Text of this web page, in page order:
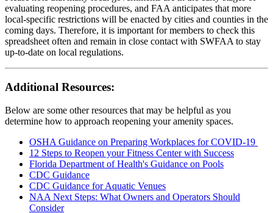
evaluating reopening procedures, and FAA anticipates that more
local-specific restrictions will be enacted by cities and counties in the
coming days. Therefore, it is important for members to check this
spreadsheet often and remain in close contact with SWFAA to stay
up-to-date on local regulations.
Additional Resources:
Below are some other resources that may be helpful as you
determine how to approach reopening your amenity spaces.
OSHA Guidance on Preparing Workplaces for COVID-19
12 Steps to Reopen your Fitness Center with Success
Florida Department of Health's Guidance on Pools
CDC Guidance
CDC Guidance for Aquatic Venues
NAA Next Steps: What Owners and Operators Should
Consider